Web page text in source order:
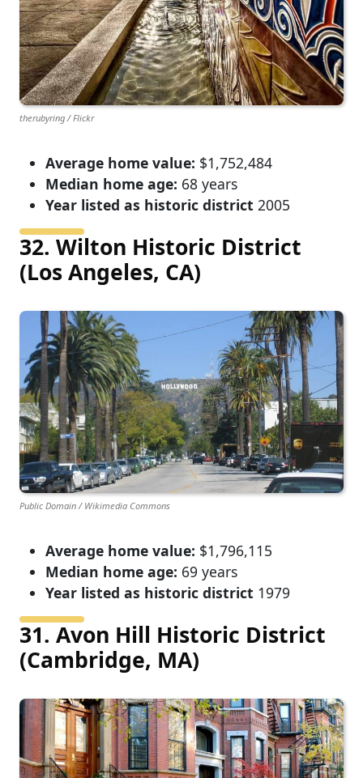
therubyring / Flickr
Average home value: $1,752,484
Median home age: 68 years
Year listed as historic district 2005
32. Wilton Historic District
(Los Angeles, CA)
Public Domain / Wikimedia Commons
Average home value: $1,796,115
Median home age: 69 years
Year listed as historic district 1979
31. Avon Hill Historic District
(Cambridge, MA)